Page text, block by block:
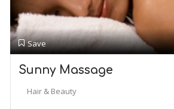
Save
Sunny Massage
Hair & Beauty